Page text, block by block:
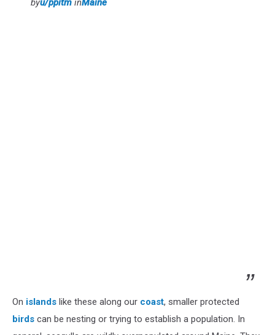
On islands like these along our coast, smaller protected
birds can be nesting or trying to establish a population. In